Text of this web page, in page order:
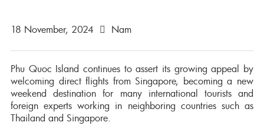
18 November, 2024 Nam
Phu Quoc Island continues to assert its growing appeal by
welcoming direct flights from Singapore, becoming a new
weekend destination for many international tourists and
foreign experts working in neighboring countries such as
Thailand and Singapore.